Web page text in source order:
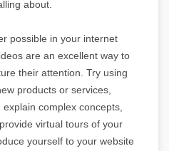
about.
possible in your internet
are an excellent way to
their attention. Try using
products or services,
complex concepts,
virtual tours of your
yourself to your website